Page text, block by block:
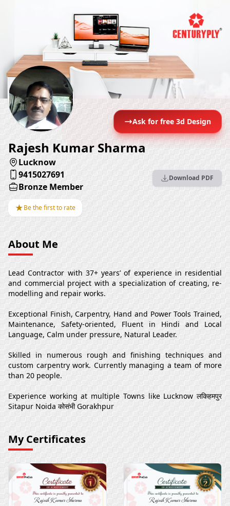
Ask for free 3d Design
Rajesh Kumar Sharma
Lucknow
9415027691
Bronze Member
★Be the first to rate
Download PDF
About Me
Lead Contractor with 37+ years’ of experience in residential
and commercial project with a specialization of creating, re-
modelling and repair works.
Exceptional Finish, Carpentry, Hand and Power Tools Trained,
Maintenance, Safety-oriented, Fluent in Hindi and Local
Language, Calm under pressure, Natural Leader.
Skilled in numerous rough and finishing techniques and
custom carpentry work. Currently managing a team of more
than 20 people.
Experience working at multiple Towns like Lucknow लकिहमपुर
Sitapur Noida कोसंभी Gorakhpur
My Certificates
Rajesh Kumar Sharma Rajesh Kumar Sharma